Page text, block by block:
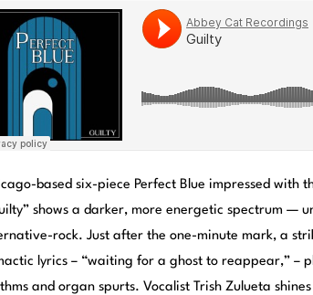
based six-piece Perfect Blue impressed with
shows a darker, more energetic spectrum —
rock. Just after the one-minute mark, a
lyrics – “waiting for a ghost to reappear,” –
and organ spurts. Vocalist Trish Zulueta